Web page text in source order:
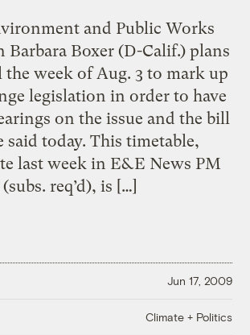
and Public Works
Barbara Boxer (D-Calif.) plans
week of Aug. 3 to mark up
legislation in order to have
on the issue and the bill
said today. This timetable,
last week in E&E News PM
(subs. req’d), is […]
Jun 17, 2009
Climate + Politics